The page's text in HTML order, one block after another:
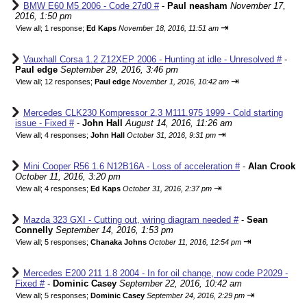
BMW E60 M5 2006 - Code 27d0 #- Paul neasham November 17,
2016, 1:50 pm
View all; 1 response; Ed Kaps November 18, 2016, 11:51 am ⇥
Vauxhall Corsa 1.2 Z12XEP 2006 - Hunting at idle - Unresolved #-
Paul edge September 29, 2016, 3:46 pm
View all; 12 responses; Paul edge November 1, 2016, 10:42 am ⇥
Mercedes CLK230 Kompressor 2.3 M111.975 1999 - Cold starting
issue - Fixed #- John Hall August 14, 2016, 11:26 am
View all; 4 responses; John Hall October 31, 2016, 9:31 pm ⇥
Mini Cooper R56 1.6 N12B16A - Loss of acceleration #- Alan Crook
October 11, 2016, 3:20 pm
View all; 4 responses; Ed Kaps October 31, 2016, 2:37 pm ⇥
Mazda 323 GXI - Cutting out, wiring diagram needed #- Sean
Connelly September 14, 2016, 1:53 pm
View all; 5 responses; Chanaka Johns October 11, 2016, 12:54 pm ⇥
Mercedes E200 211 1.8 2004 - In for oil change, now code P2029 -
Fixed #- Dominic Casey September 22, 2016, 10:42 am
View all; 5 responses; Dominic Casey September 24, 2016, 2:29 pm ⇥